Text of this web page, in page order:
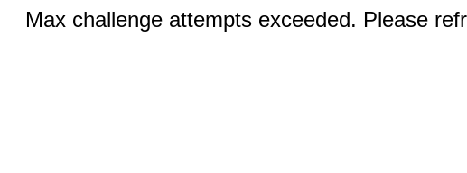
Max challenge attempts exceeded. Please